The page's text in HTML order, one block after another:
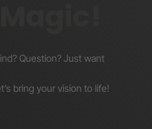
Question? Just want
bring your vision to life!